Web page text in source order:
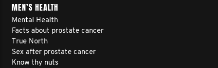
MEN’S HEALTH
Mental Health
Facts about prostate cancer
True North
Sex after prostate cancer
Know thy nuts